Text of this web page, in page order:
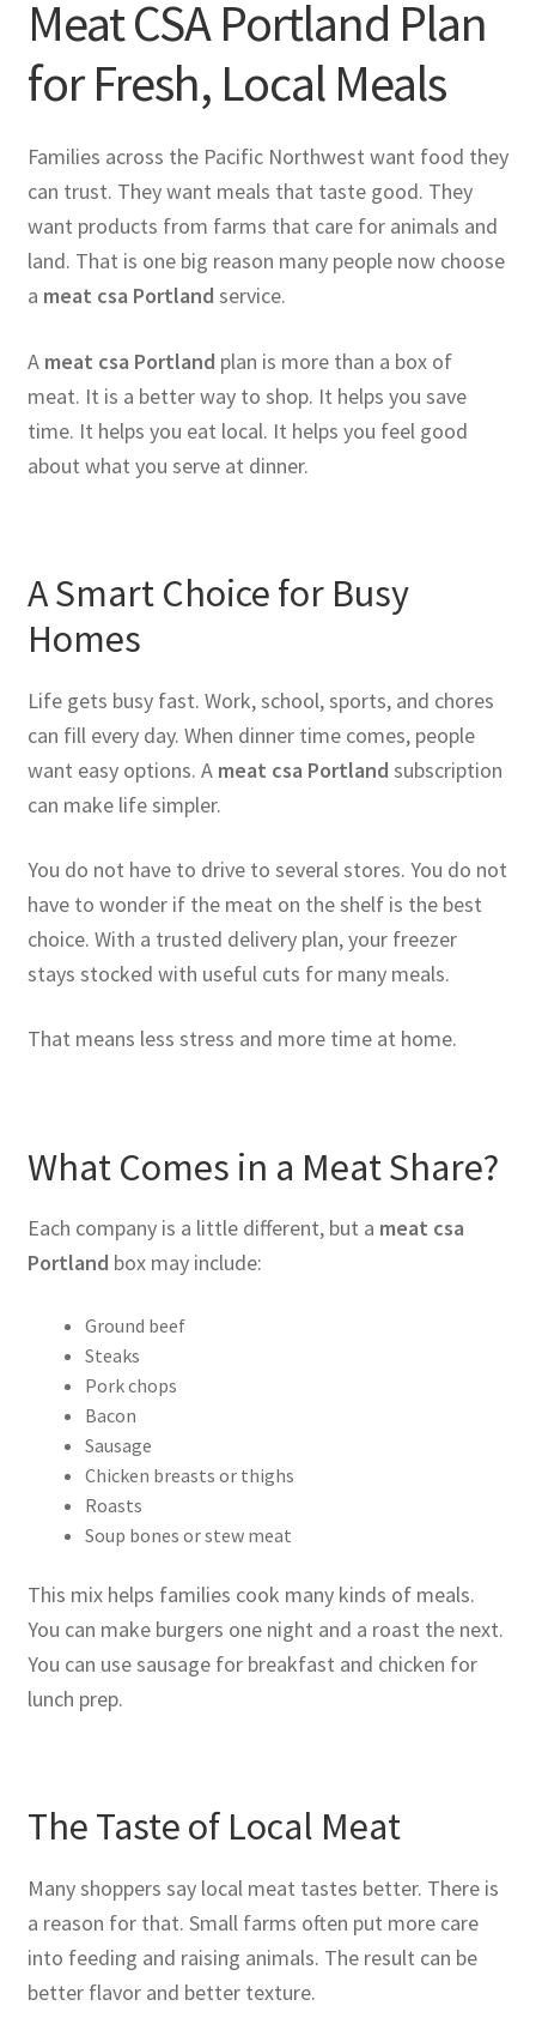
Meat CSA Portland Plan
for Fresh, Local Meals
Families across the Pacific Northwest want food they
can trust. They want meals that taste good. They
want products from farms that care for animals and
land. That is one big reason many people now choose
a meat csa Portland service.
A meat csa Portland plan is more than a box of
meat. It is a better way to shop. It helps you save
time. It helps you eat local. It helps you feel good
about what you serve at dinner.
A Smart Choice for Busy
Homes
Life gets busy fast. Work, school, sports, and chores
can fill every day. When dinner time comes, people
want easy options. A meat csa Portland subscription
can make life simpler.
You do not have to drive to several stores. You do not
have to wonder if the meat on the shelf is the best
choice. With a trusted delivery plan, your freezer
stays stocked with useful cuts for many meals.
That means less stress and more time at home.
What Comes in a Meat Share?
Each company is a little different, but a meat csa
Portland box may include:
Ground beef
Steaks
Pork chops
Bacon
Sausage
Chicken breasts or thighs
Roasts
Soup bones or stew meat
This mix helps families cook many kinds of meals.
You can make burgers one night and a roast the next.
You can use sausage for breakfast and chicken for
lunch prep.
The Taste of Local Meat
Many shoppers say local meat tastes better. There is
a reason for that. Small farms often put more care
into feeding and raising animals. The result can be
better flavor and better texture.